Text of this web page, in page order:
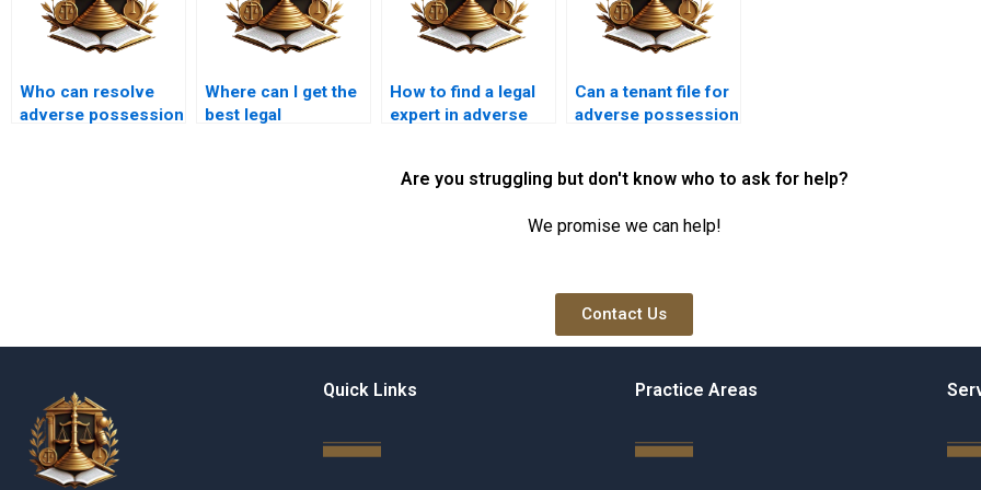
Who can resolve
adverse possession
Where can I get the
best legal
How to find a legal
expert in adverse
Can a tenant file for
adverse possession
Are you struggling but don't know who to ask for help?
We promise we can help!
Contact Us
Quick Links Practice Areas